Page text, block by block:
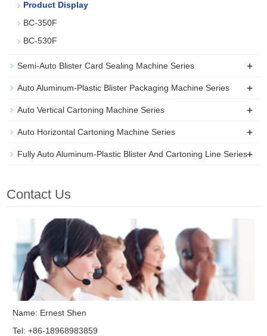
Product Display
BC-350F
BC-530F
Semi-Auto Blister Card Sealing Machine Series +
Auto Aluminum-Plastic Blister Packaging Machine Series +
Auto Vertical Cartoning Machine Series +
Auto Horizontal Cartoning Machine Series +
Fully Auto Aluminum-Plastic Blister And Cartoning Line Series+
Contact Us
Name: Ernest Shen
Tel: +86-18968983859